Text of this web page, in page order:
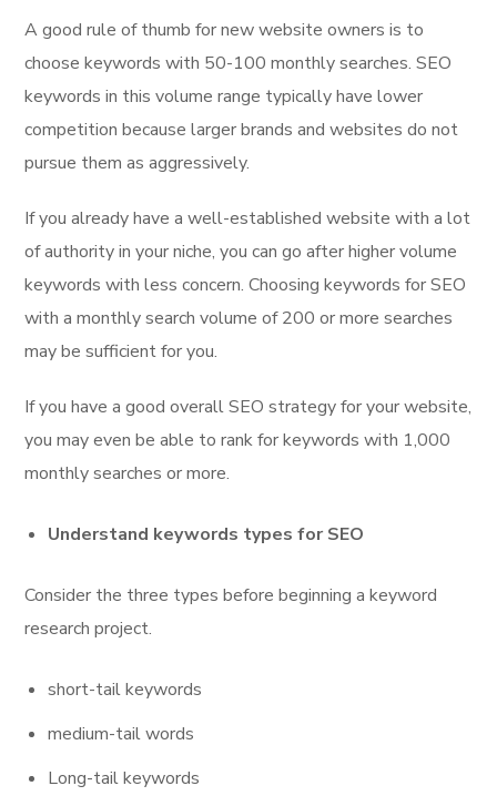
A good rule of thumb for new website owners is to
choose keywords with 50-100 monthly searches. SEO
keywords in this volume range typically have lower
competition because larger brands and websites do not
pursue them as aggressively.
If you already have a well-established website with a lot
of authority in your niche, you can go after higher volume
keywords with less concern. Choosing keywords for SEO
with a monthly search volume of 200 or more searches
may be sufficient for you.
If you have a good overall SEO strategy for your website,
you may even be able to rank for keywords with 1,000
monthly searches or more.
Understand keywords types for SEO
Consider the three types before beginning a keyword
research project.
short-tail keywords
medium-tail words
Long-tail keywords